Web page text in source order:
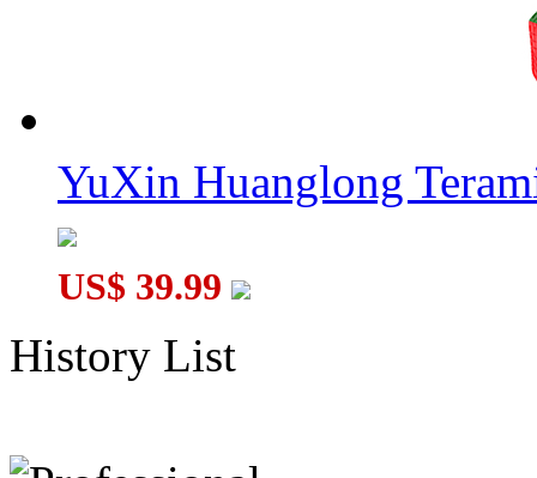
YuXin Huanglong
US$ 39.99
History List